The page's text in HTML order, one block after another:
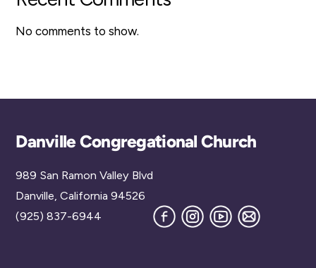
No comments to show.
Back
Danville Congregational Church
989 San Ramon Valley Blvd
Danville, California 94526
(925) 837-6944
FacebookInstagram
YouTube
Join
our